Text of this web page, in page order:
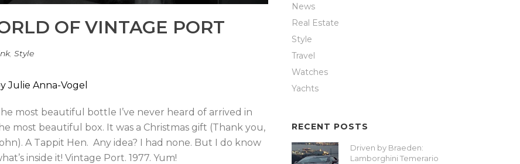
OF VINTAGE PORT
, Style
Julie Anna-Vogel
most beautiful bottle I’ve never heard of arrived in
most beautiful box. It was a Christmas gift (Thank you,
A Tappit Hen. Any idea? I had none. But I do know
inside it! Vintage Port. 1977. Yum!
News
Real Estate
Style
Travel
Watches
Yachts
RECENT POSTS
Driven by Braeden:
Lamborghini Temerario